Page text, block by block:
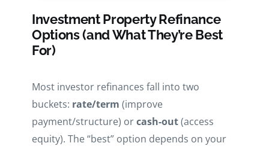
Investment Property Refinance
Options (and What They’re Best
For)
Most investor refinances fall into two
buckets: rate/term (improve
payment/structure) orcash-out(access
equity). The “best” option depends on your